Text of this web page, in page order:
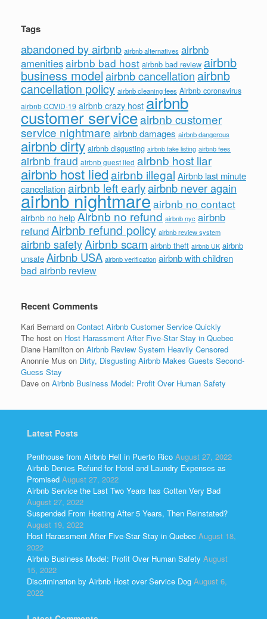
Tags
abandoned by airbnb airbnb alternatives airbnb
amenitiesairbnb bad host airbnb bad review airbnb
business modelairbnb cancellation airbnb
cancellation policy airbnb cleaning fees Airbnb coronavirus
airbnb COVID-19 airbnb crazy host airbnb
customer serviceairbnb customer
service nightmareairbnb damages airbnb dangerous
airbnb dirty airbnb disgusting airbnb fake listing airbnb fees
airbnb fraud airbnb guest lied airbnb host liar
airbnb host liedairbnb illegal Airbnb last minute
cancellationairbnb left earlyairbnb never again
airbnb nightmareairbnb no contact
airbnb no help Airbnb no refund airbnb nyc airbnb
refundAirbnb refund policy airbnb review system
airbnb safetyAirbnb scam airbnb theft airbnb UK airbnb
unsafe Airbnb USA airbnb verification airbnb with children
bad airbnb review
Recent Comments
Kari Bernard on Contact Airbnb Customer Service Quickly
The host on Host Harassment After Five-Star Stay in Quebec
Diane Hamilton on Airbnb Review System Heavily Censored
Anonnie Mus on Dirty, Disgusting Airbnb Makes Guests Second-
Guess Stay
Dave on Airbnb Business Model: Profit Over Human Safety
Latest Posts
Penthouse from Airbnb Hell in Puerto Rico August 27, 2022
Airbnb Denies Refund for Hotel and Laundry Expenses as
Promised August 27, 2022
Airbnb Service the Last Two Years has Gotten Very Bad
August 27, 2022
Suspended From Hosting After 5 Years, Then Reinstated?
August 19, 2022
Host Harassment After Five-Star Stay in Quebec August 18,
2022
Airbnb Business Model: Profit Over Human Safety August
15, 2022
Discrimination by Airbnb Host over Service Dog August 6,
2022